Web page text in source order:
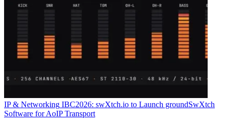
IP & Networking IBC2026: swXtch.io to Launch groundSwXtch
Software for AoIP Transport